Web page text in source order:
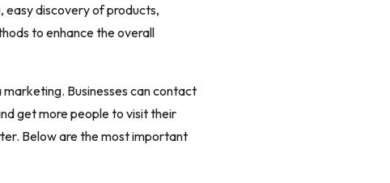
easy discovery of products,
to enhance the overall
Businesses can contact
get more people to visit their
Below are the most important